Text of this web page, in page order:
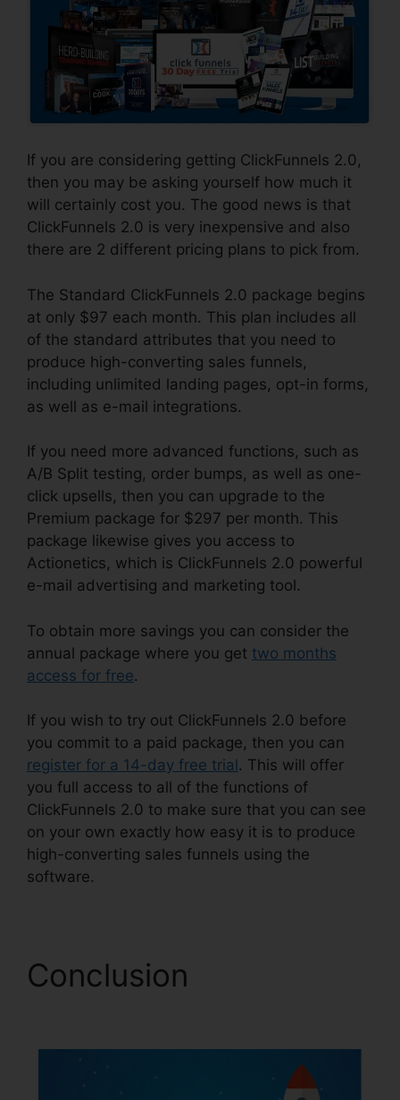
If you are considering getting ClickFunnels 2.0,
then you may be asking yourself how much it
will certainly cost you. The good news is that
ClickFunnels 2.0 is very inexpensive and also
there are 2 different pricing plans to pick from.
The Standard ClickFunnels 2.0 package begins
at only $97 each month. This plan includes all
of the standard attributes that you need to
produce high-converting sales funnels,
including unlimited landing pages, opt-in forms,
as well as e-mail integrations.
If you need more advanced functions, such as
A/B Split testing, order bumps, as well as one-
click upsells, then you can upgrade to the
Premium package for $297 per month. This
package likewise gives you access to
Actionetics, which is ClickFunnels 2.0 powerful
e-mail advertising and marketing tool.
To obtain more savings you can consider the
annual package where you get two months
access for free.
If you wish to try out ClickFunnels 2.0 before
you commit to a paid package, then you can
register for a 14-day free trial . This will offer
you full access to all of the functions of
ClickFunnels 2.0 to make sure that you can see
on your own exactly how easy it is to produce
high-converting sales funnels using the
software.
Conclusion